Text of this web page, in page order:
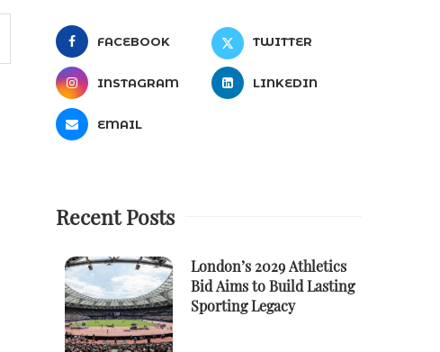
FACEBOOK TWITTER
INSTAGRAM LINKEDIN
EMAIL
Recent Posts
London’s 2029 Athletics
Bid Aims to Build Lasting
Sporting Legacy